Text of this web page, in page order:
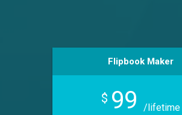
Flipbook Maker
$ 99 /lifetime